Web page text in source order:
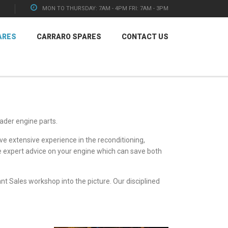
MON TO THURSDAY: 7AM - 4PM FRI: 7AM - 3PM
CARRARO SPARES CONTACT US
engine parts
extensive experience in the reconditioning,
advice on your engine which can save both
Sales workshop into the picture. Our disciplined